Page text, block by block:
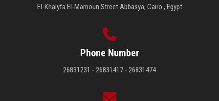
El-Khalyfa El-Mamoun Street Abbasya, Cairo , Egypt
Phone Number
26831231 - 26831417 - 26831474